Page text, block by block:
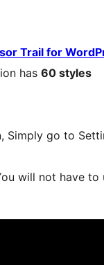
Trail for
has 60 styles
Simply go to
will not have